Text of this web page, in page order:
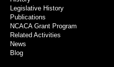
Legislative History
Publications
NCACA Grant Program
Related Activities
News
Blog